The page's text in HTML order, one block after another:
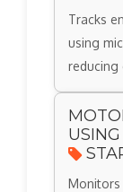
Tracks
using
reducing
Monitors